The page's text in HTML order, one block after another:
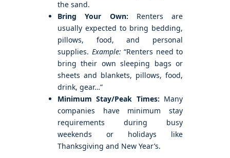
the sand.
Bring Your Own: Renters are
usually expected to bring bedding,
pillows, food, and personal
supplies. Example: “Renters need to
bring their own sleeping bags or
sheets and blankets, pillows, food,
drink, gear…”
Minimum Stay/Peak Times: Many
companies have minimum stay
requirements during busy
weekends or holidays like
Thanksgiving and New Year’s.